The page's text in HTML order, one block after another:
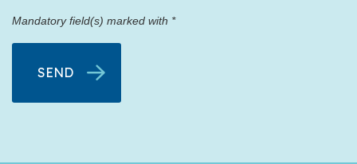
Mandatory field(s) marked with *